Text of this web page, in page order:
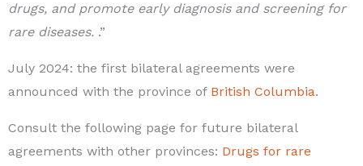
drugs, and promote early diagnosis and screening for
rare diseases. .”
July 2024: the first bilateral agreements were
announced with the province of British Columbia.
Consult the following page for future bilateral
agreements with other provinces: Drugs for rare